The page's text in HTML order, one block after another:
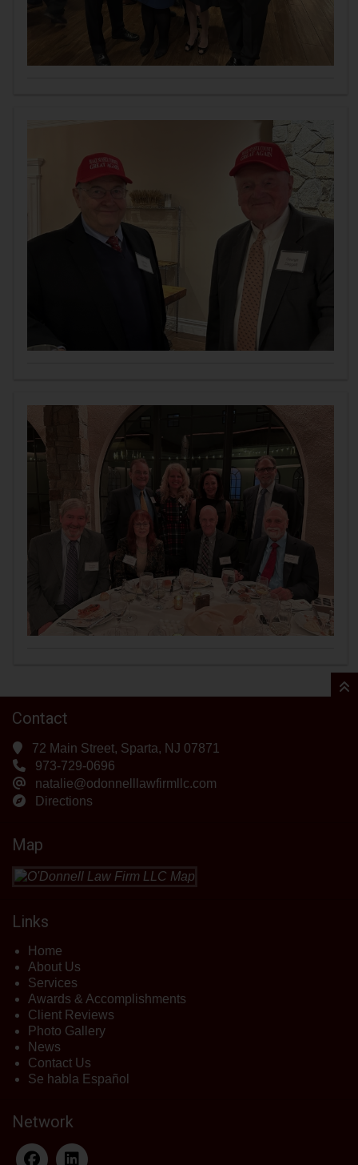
Contact
72 Main Street, Sparta, NJ 07871
973-729-0696
natalie@odonnelllawfirmllc.com
Directions
Map
Links
Home
About Us
Services
Awards & Accomplishments
Client Reviews
Photo Gallery
News
Contact Us
Se habla Español
Network